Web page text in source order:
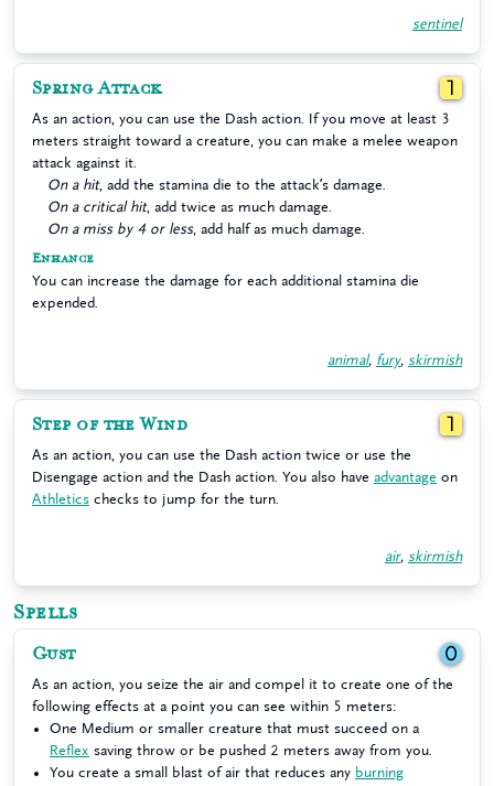
sentinel
Spring Attack 1
As an action, you can use the Dash action. If you move at least 3
meters straight toward a creature, you can make a melee weapon
attack against it.
On a hit, add the stamina die to the attack’s damage.
On a critical hit, add twice as much damage.
On a miss by 4 or less, add half as much damage.
Enhance
You can increase the damage for each additional stamina die
expended.
animal, fury, skirmish
Step of the Wind 1
As an action, you can use the Dash action twice or use the
Disengage action and the Dash action. You also have advantage on
Athletics checks to jump for the turn.
air, skirmish
Spells
Gust 0
As an action, you seize the air and compel it to create one of the
following effects at a point you can see within 5 meters:
One Medium or smaller creature that must succeed on a
Reflex saving throw or be pushed 2 meters away from you.
You create a small blast of air that reduces any burning